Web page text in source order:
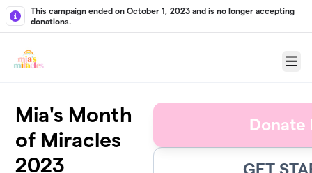
Skip to main content
This campaign ended on October 1, 2023 and is no longer accepting
donations.
Menu
Mia's Month
of Miracles
2023
Donate
GET